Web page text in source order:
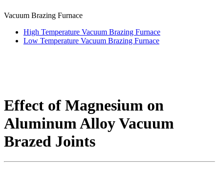
Vacuum Brazing Furnace
High Temperature Vacuum Brazing Furnace
Low Temperature Vacuum Brazing Furnace
Effect of Magnesium on
Aluminum Alloy Vacuum
Brazed Joints